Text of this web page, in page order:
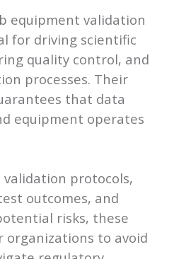
equipment validation
for driving scientific
quality control, and
processes. Their
that data
equipment operates
validation protocols,
outcomes, and
risks, these
organizations to avoid